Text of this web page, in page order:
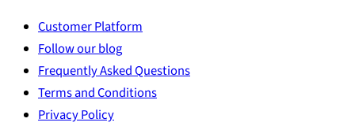
Customer Platform
Follow our blog
Frequently Asked Questions
Terms and Conditions
Privacy Policy